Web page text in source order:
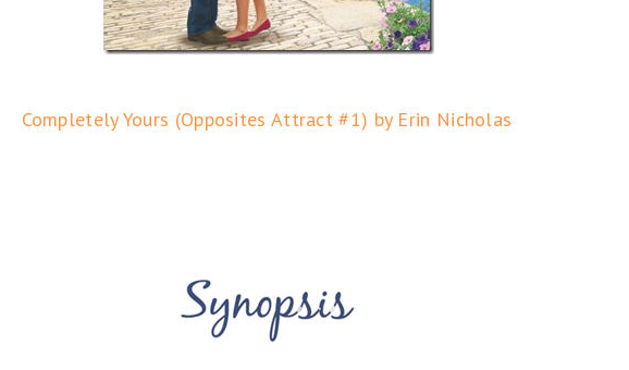
Completely Yours (Opposites Attract #1) by Erin Nicholas